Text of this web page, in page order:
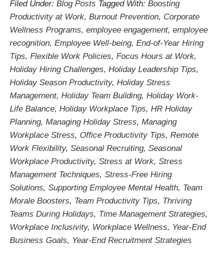
Filed Under: Blog Posts Tagged With: Boosting
Productivity at Work, Burnout Prevention, Corporate
Wellness Programs, employee engagement, employee
recognition, Employee Well-being, End-of-Year Hiring
Tips, Flexible Work Policies, Focus Hours at Work,
Holiday Hiring Challenges, Holiday Leadership Tips,
Holiday Season Productivity, Holiday Stress
Management, Holiday Team Building, Holiday Work-
Life Balance, Holiday Workplace Tips, HR Holiday
Planning, Managing Holiday Stress, Managing
Workplace Stress, Office Productivity Tips, Remote
Work Flexibility, Seasonal Recruiting, Seasonal
Workplace Productivity, Stress at Work, Stress
Management Techniques, Stress-Free Hiring
Solutions, Supporting Employee Mental Health, Team
Morale Boosters, Team Productivity Tips, Thriving
Teams During Holidays, Time Management Strategies,
Workplace Inclusivity, Workplace Wellness, Year-End
Business Goals, Year-End Recruitment Strategies